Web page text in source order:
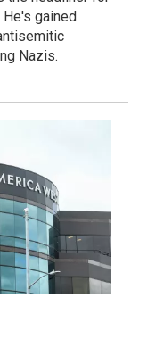
gained
Nazis.